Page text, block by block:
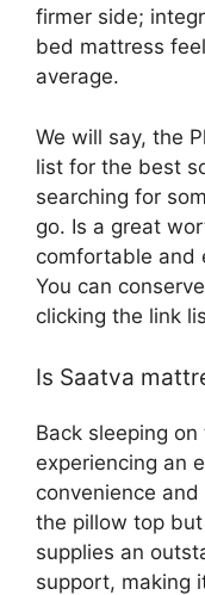
firmer side;
bed mattress
average.
We will say, the
list for the best
searching for
go. Is a great
comfortable and
You can
clicking the link
Is Saatva
Back sleeping
experiencing an
convenience
the pillow top
supplies an
support, making